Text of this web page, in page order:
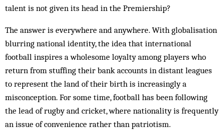
talent is not given its head in the Premiership?
The answer is everywhere and anywhere. With globalisation
blurring national identity, the idea that international
football inspires a wholesome loyalty among players who
return from stuffing their bank accounts in distant leagues
to represent the land of their birth is increasingly a
misconception. For some time, football has been following
the lead of rugby and cricket, where nationality is frequently
an issue of convenience rather than patriotism.